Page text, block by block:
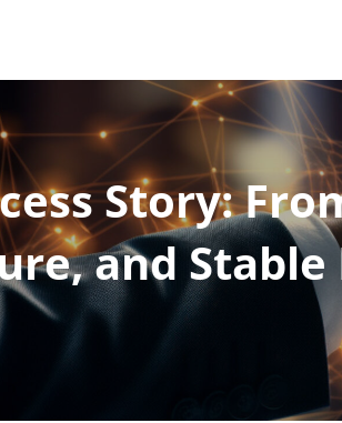
Story:
and